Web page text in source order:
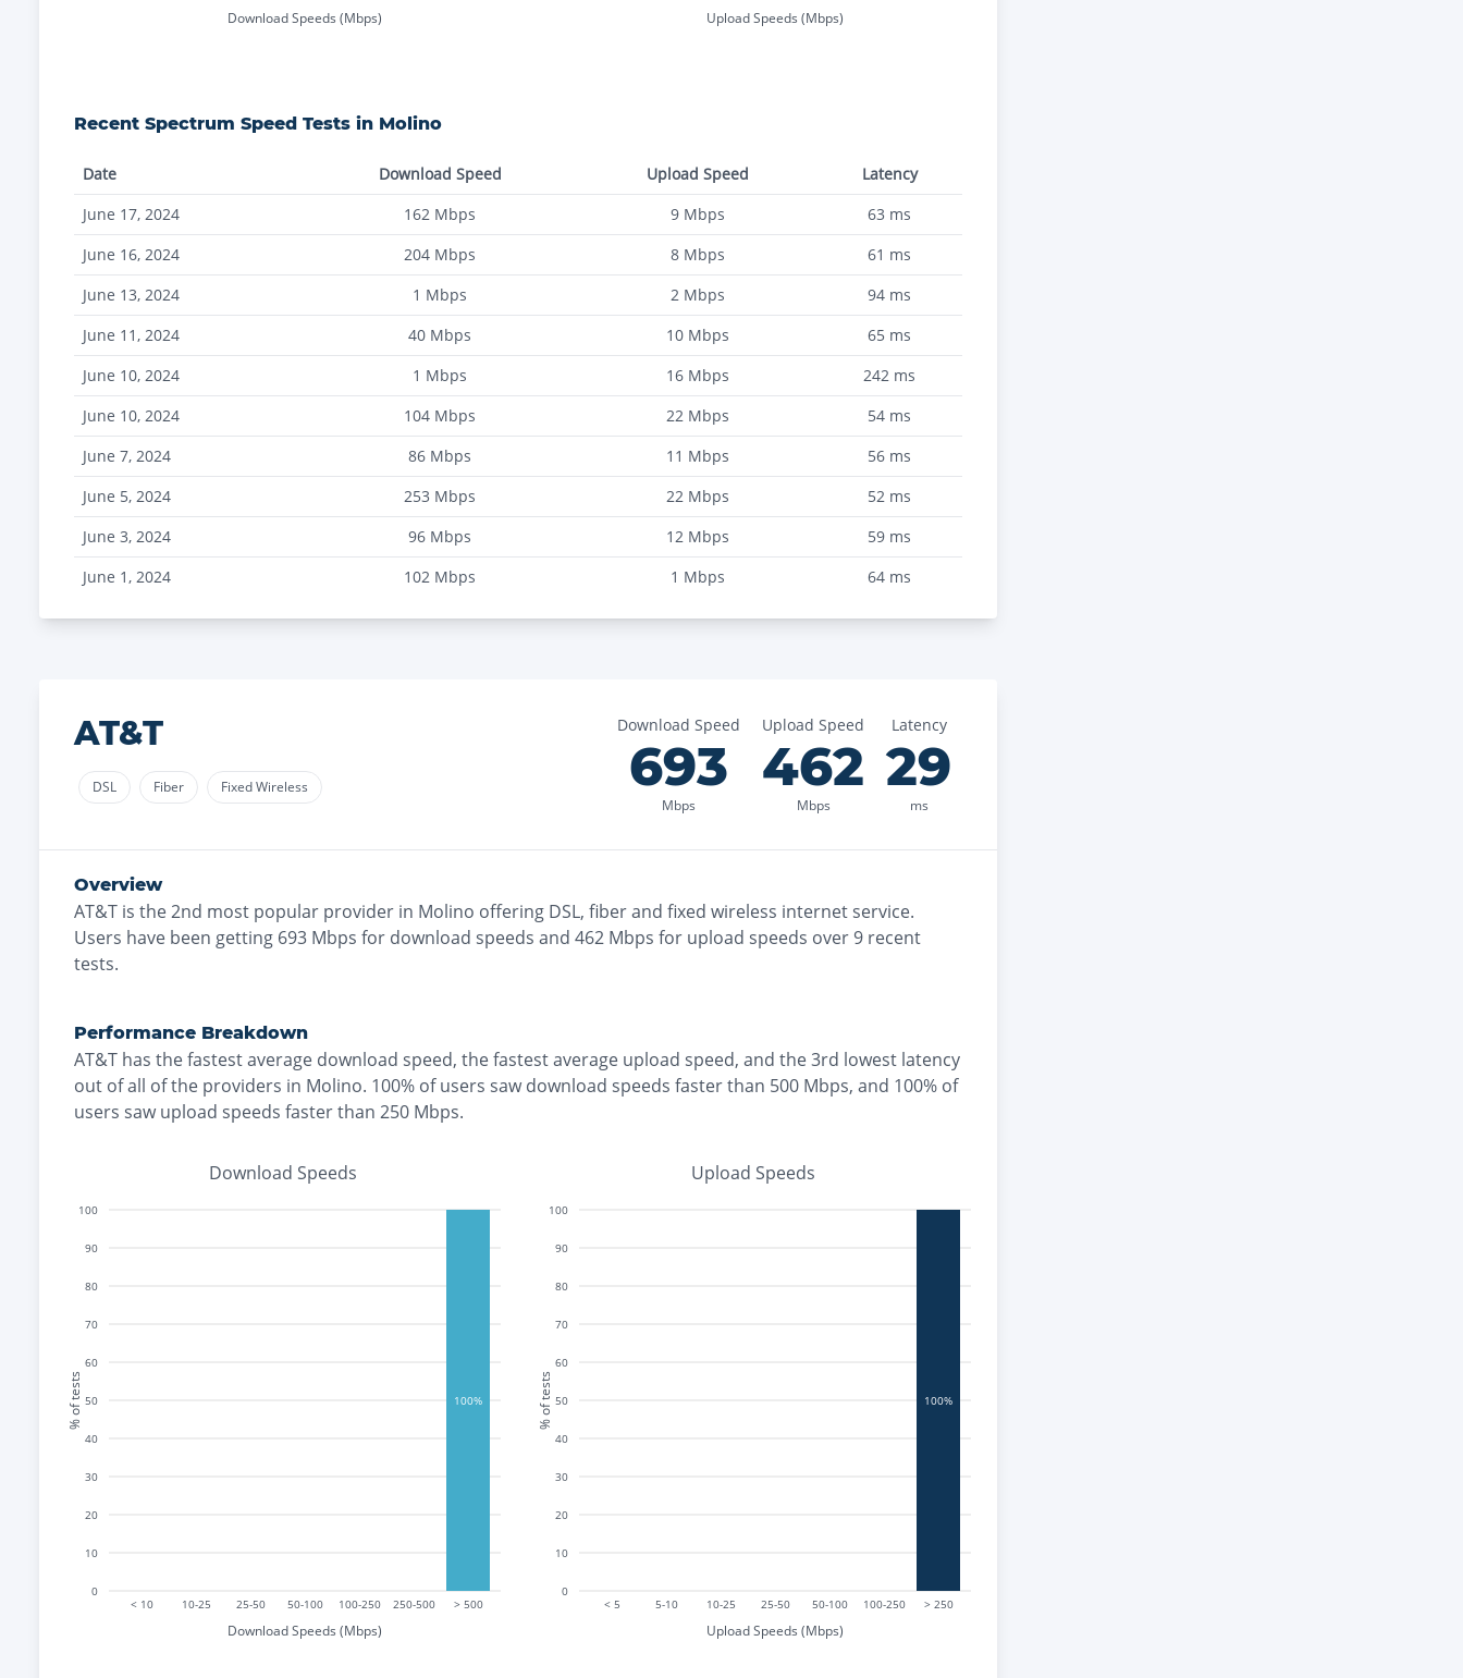
Download Speeds (Mbps) Upload Speeds (Mbps)
Recent Spectrum Speed Tests in Molino
Date Download Speed Upload Speed
Latency
June 17, 2024
162 Mbps 9 Mbps 63 ms
June 16, 2024
204 Mbps 8 Mbps 61 ms
June 13, 2024
1 Mbps 2 Mbps 94 ms
June 11, 2024
40 Mbps 10 Mbps 65 ms
June 10, 2024
1 Mbps 16 Mbps 242 ms
June 10, 2024
104 Mbps 22 Mbps 54 ms
June 7, 2024
86 Mbps 11 Mbps 56 ms
June 5, 2024
253 Mbps 22 Mbps 52 ms
June 3, 2024
96 Mbps 12 Mbps 59 ms
June 1, 2024
102 Mbps 1 Mbps 64 ms
AT&T
DSL Fiber Fixed Wireless
Download Speed
693
Mbps
Upload Speed
462
Mbps
Latency
29
ms
Overview
AT&T is the2nd most popular provider in Molino offering DSL, fiber and fixed wireless internet service.
Users have been getting 693 Mbps for download speeds and 462 Mbps for upload speeds over 9 recent
tests.
Performance Breakdown
AT&T has thefastestaverage download speed, thefastestaverage upload speed, and the3rd lowest latency
out of all of the providers in Molino. 100% of users saw download speeds faster than 500 Mbps, and 100% of
users saw upload speeds faster than 250 Mbps.
Download Speeds
< 10 10-25 25-50 50-100 100-250 250-500 > 500
Download Speeds (Mbps)
0
10
20
30
40
50
60
70
80
90
100
% of tests 100%
Upload Speeds
< 5 5-10 10-25 25-50 50-100 100-250 > 250
Upload Speeds (Mbps)
0
10
20
30
40
50
60
70
80
90
100
% of tests 100%